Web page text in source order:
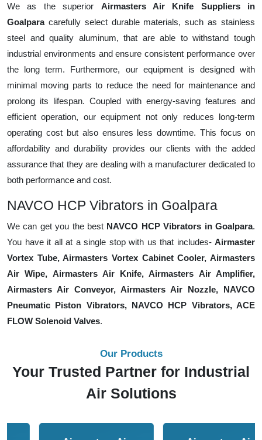
We as the superior Airmasters Air Knife Suppliers in
Goalparacarefully select durable materials, such as stainless
steel and quality aluminum, that are able to withstand tough
industrial environments and ensure consistent performance over
the long term. Furthermore, our equipment is designed with
minimal moving parts to reduce the need for maintenance and
prolong its lifespan. Coupled with energy-saving features and
efficient operation, our equipment not only reduces long-term
operating cost but also ensures less downtime. This focus on
affordability and durability provides our clients with the added
assurance that they are dealing with a manufacturer dedicated to
both performance and cost.
NAVCO HCP Vibrators in Goalpara
We can get you the best NAVCO HCP Vibrators in Goalpara.
You have it all at a single stop with us that includes- Airmaster
Vortex Tube, Airmasters Vortex Cabinet Cooler, Airmasters
Air Wipe, Airmasters Air Knife, Airmasters Air Amplifier,
Airmasters Air Conveyor, Airmasters Air Nozzle, NAVCO
Pneumatic Piston Vibrators, NAVCO HCP Vibrators, ACE
FLOW Solenoid Valves.
Our Products
Your Trusted Partner for Industrial
Air Solutions